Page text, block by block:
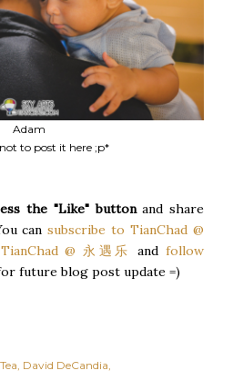
Adam
to post it here ;p*
the "Like" buttonand share
can subscribe to TianChad @
TianChad @ 永遇乐 andfollow
future blog post update =)
David DeCandia